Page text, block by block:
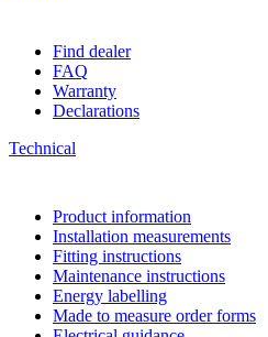
Find dealer
FAQ
Warranty
Declarations
Technical
Product information
Installation measurements
Fitting instructions
Maintenance instructions
Energy labelling
Made to measure order forms